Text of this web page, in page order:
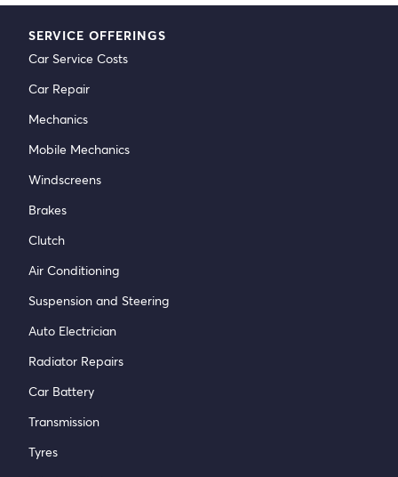
SERVICE OFFERINGS
Car Service Costs
Car Repair
Mechanics
Mobile Mechanics
Windscreens
Brakes
Clutch
Air Conditioning
Suspension and Steering
Auto Electrician
Radiator Repairs
Car Battery
Transmission
Tyres